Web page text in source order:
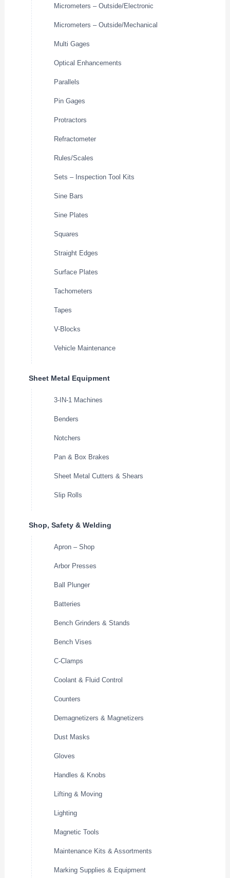
Micrometers – Outside/Electronic
Micrometers – Outside/Mechanical
Multi Gages
Optical Enhancements
Parallels
Pin Gages
Protractors
Refractometer
Rules/Scales
Sets – Inspection Tool Kits
Sine Bars
Sine Plates
Squares
Straight Edges
Surface Plates
Tachometers
Tapes
V-Blocks
Vehicle Maintenance
Sheet Metal Equipment
3-IN-1 Machines
Benders
Notchers
Pan & Box Brakes
Sheet Metal Cutters & Shears
Slip Rolls
Shop, Safety & Welding
Apron – Shop
Arbor Presses
Ball Plunger
Batteries
Bench Grinders & Stands
Bench Vises
C-Clamps
Coolant & Fluid Control
Counters
Demagnetizers & Magnetizers
Dust Masks
Gloves
Handles & Knobs
Lifting & Moving
Lighting
Magnetic Tools
Maintenance Kits & Assortments
Marking Supplies & Equipment